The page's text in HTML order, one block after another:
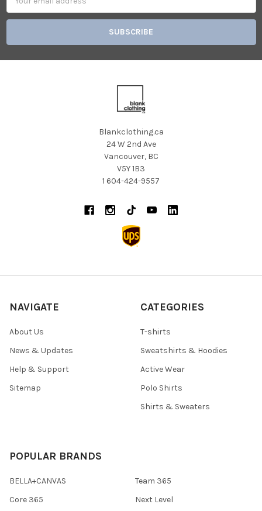
Address
Blankclothing.ca
24 W 2nd Ave
Vancouver, BC
V5Y 1B3
1 604-424-9557
NAVIGATE
About Us
News & Updates
Help & Support
Sitemap
CATEGORIES
T-shirts
Sweatshirts & Hoodies
Active Wear
Polo Shirts
Shirts & Sweaters
POPULAR BRANDS
BELLA+CANVAS
Core 365
Team 365
Next Level